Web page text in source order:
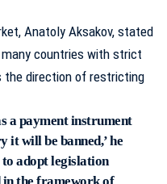
Anatoly Aksakov, stated
many countries with strict
the direction of restricting
a payment instrument
it will be banned,’ he
to adopt legislation